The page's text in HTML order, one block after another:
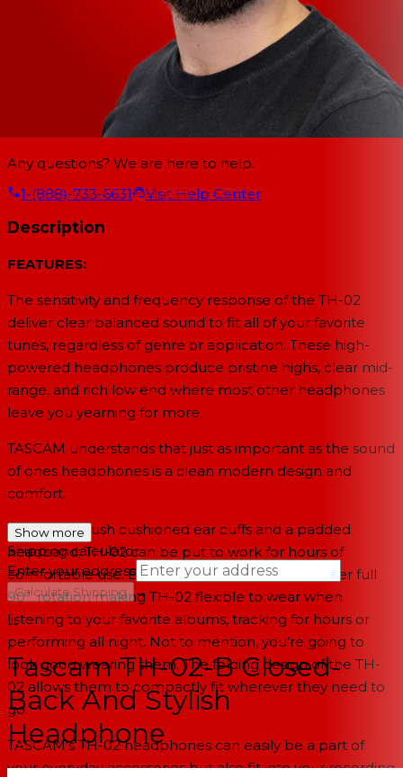
Any questions? We are here to help.
1-(888)-733-6631
Visit Help Center
Description
FEATURES:
The sensitivity and frequency response of the TH-02
deliver clear balanced sound to fit all of your favorite
tunes, regardless of genre or application. These high-
powered headphones produce pristine highs, clear mid-
range, and rich low end where most other headphones
leave you yearning for more.
TASCAM understands that just as important as the sound
of ones headphones is a clean modern design and
comfort.
Featuring plush cushioned ear cuffs and a padded
headband; TH-02 can be put to work for hours of
comfortable use. Both left and right ear-cuffs offer full
90˚ rotation making TH-02 flexible to wear when
listening to your favorite albums, tracking for hours or
performing all night. Not to mention, you’re going to
look good wearing them. The folding design of the TH-
02 allows them to compactly fit wherever they need to
go.
TASCAM’s TH-02 headphones can easily be a part of
your everyday accessories but also fit into your recording
Show more
Shipping calculator
Enter your address
Calculate Shipping →
--
Tascam TH-02-B Closed-
Back And Stylish
Headphone